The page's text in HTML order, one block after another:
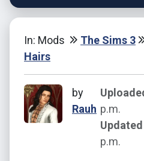
In: Mods The Sims 3
Hairs
by
Rauh p.m.
Updated
p.m.